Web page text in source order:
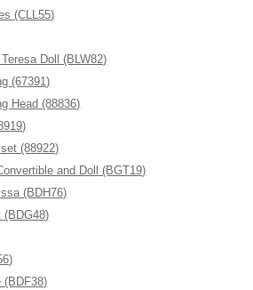
(CLL55)
Doll (BLW82)
(67391)
Head (88836)
(88922)
and Doll (BGT19)
(BDH76)
(BDG48)
(BDF38)